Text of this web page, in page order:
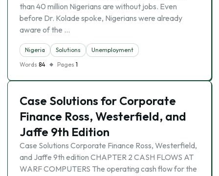
than 40 million Nigerians are without jobs. Even
before Dr. Kolade spoke, Nigerians were already
aware of the …
Nigeria Solutions
Unemployment
Words 84 Pages 1
Case Solutions for Corporate
Finance Ross, Westerfield, and
Jaffe 9th Edition
Case Solutions Corporate Finance Ross, Westerfield,
and Jaffe 9th edition CHAPTER 2 CASH FLOWS AT
WARF COMPUTERS The operating cash flow for the